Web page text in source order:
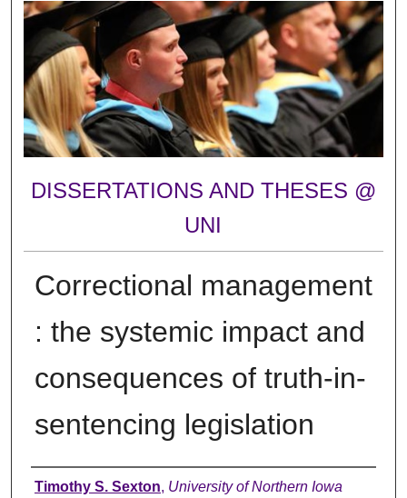
DISSERTATIONS AND THESES @
UNI
Correctional management
: the systemic impact and
consequences of truth-in-
sentencing legislation
Author
Timothy S. Sexton, University of Northern Iowa